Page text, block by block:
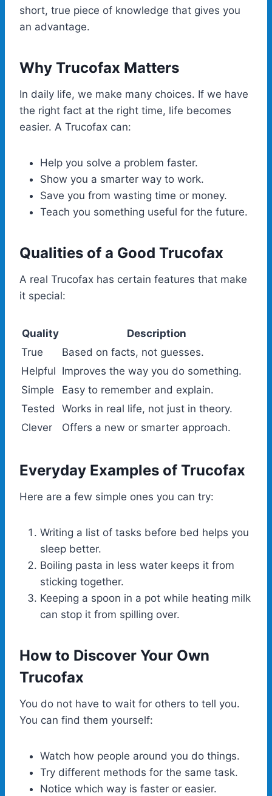
short, true piece of knowledge that gives you
an advantage.
Why Trucofax Matters
In daily life, we make many choices. If we have
the right fact at the right time, life becomes
easier. A Trucofax can:
Help you solve a problem faster.
Show you a smarter way to work.
Save you from wasting time or money.
Teach you something useful for the future.
Qualities of a Good Trucofax
A real Trucofax has certain features that make
it special:
Quality
Description
True
Based on facts, not guesses.
Helpful Improves the way you do something.
Simple
Easy to remember and explain.
Tested
Works in real life, not just in theory.
Clever
Offers a new or smarter approach.
Everyday Examples of Trucofax
Here are a few simple ones you can try:
Writing a list of tasks before bed helps you
sleep better.
Boiling pasta in less water keeps it from
sticking together.
Keeping a spoon in a pot while heating milk
can stop it from spilling over.
How to Discover Your Own
Trucofax
You do not have to wait for others to tell you.
You can find them yourself:
Watch how people around you do things.
Try different methods for the same task.
Notice which way is faster or easier.